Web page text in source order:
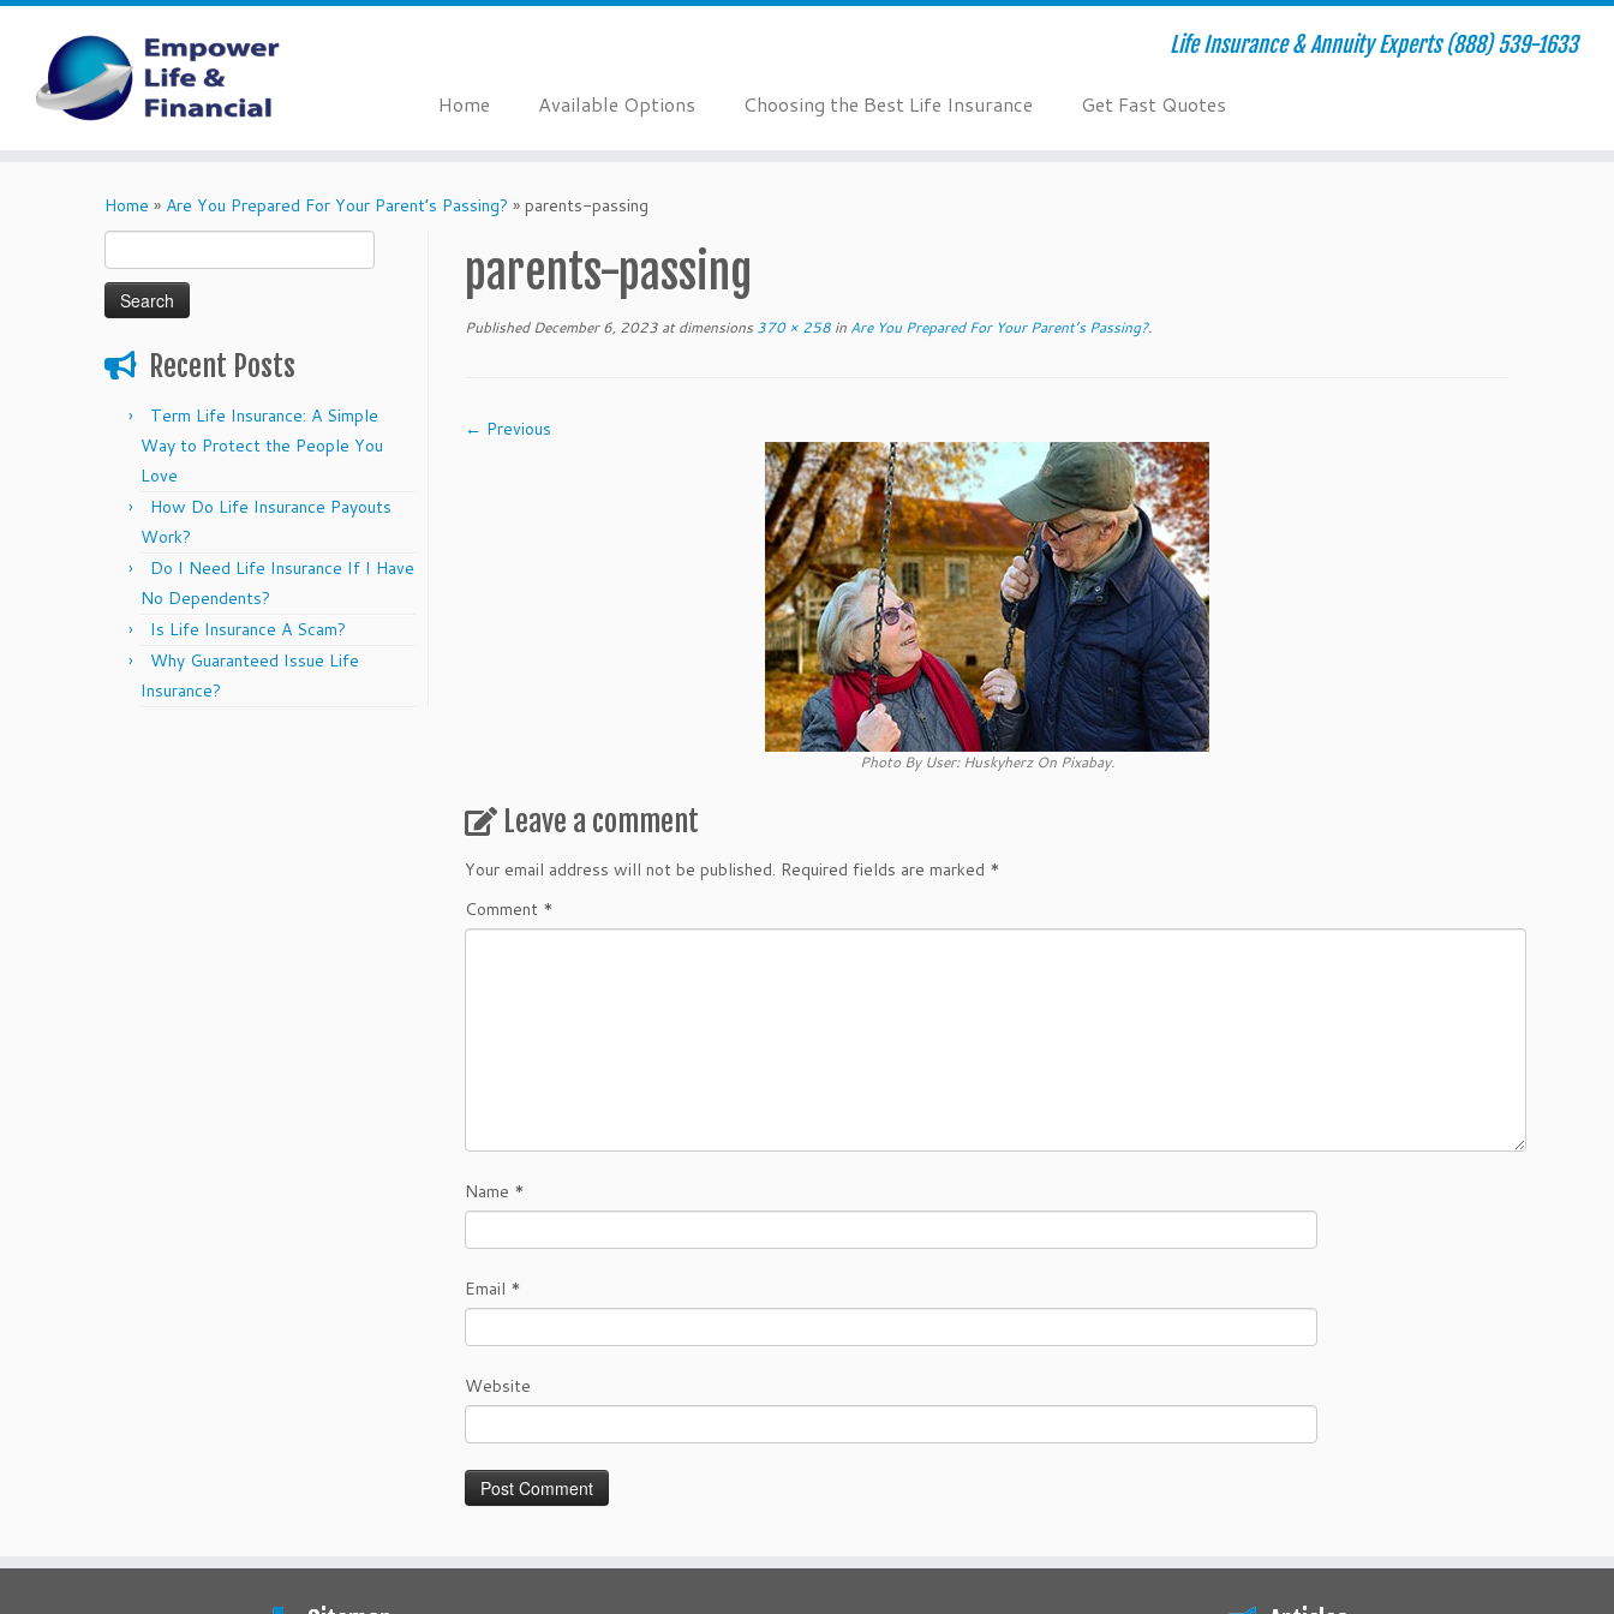
Life Insurance & Annuity Experts (888) 539-1633
Home Available Options Choosing the Best Life Insurance Get Fast Quotes
Home » Are You Prepared For Your Parent’s Passing? » parents-passing
for:
Recent Posts
Term Life Insurance: A Simple
Way to Protect the People You
Love
How Do Life Insurance Payouts
Work?
Do I Need Life Insurance If I Have
No Dependents?
Is Life Insurance A Scam?
Why Guaranteed Issue Life
Insurance?
parents-passing
Published December 6, 2023 at dimensions 370 × 258 in Are You Prepared For Your Parent’s Passing?.
← Previous
Photo By User: Huskyherz On Pixabay.
Leave a comment
Your email address will not be published. Required fields are marked *
Comment *
Name *
Email *
Website